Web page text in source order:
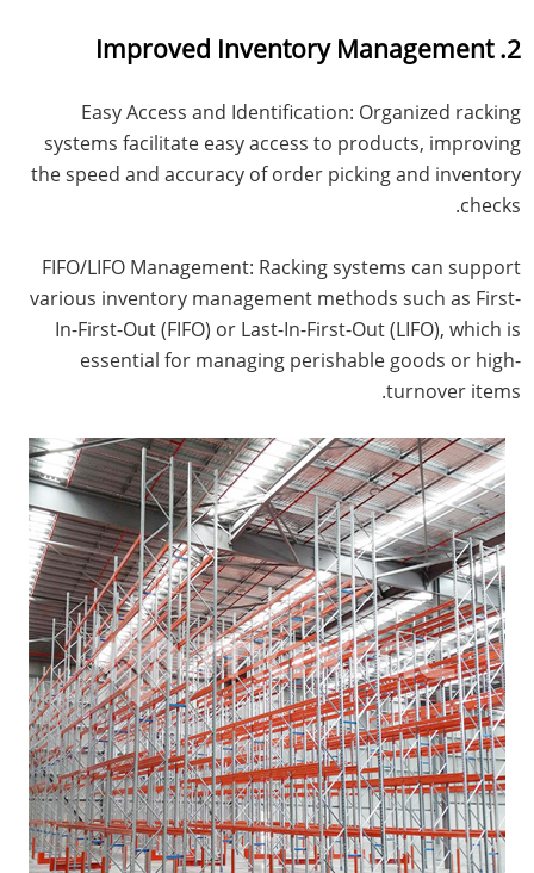
2. Improved Inventory Management
Easy Access and Identification: Organized racking
systems facilitate easy access to products, improving
the speed and accuracy of order picking and inventory
checks.
FIFO/LIFO Management: Racking systems can support
various inventory management methods such as First-
In-First-Out (FIFO) or Last-In-First-Out (LIFO), which is
essential for managing perishable goods or high-
turnover items.